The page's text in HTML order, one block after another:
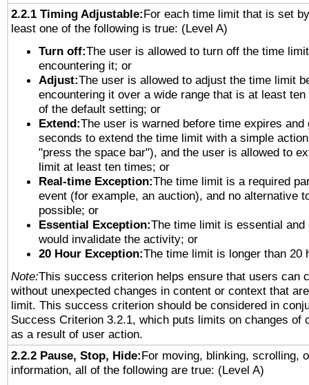
2.2.1 Timing Adjustable:For each time limit that is set
least one of the following is true: (Level A)
Turn off:The user is allowed to turn off the time
encountering it; or
Adjust:The user is allowed to adjust the time limit
encountering it over a wide range that is at least
of the default setting; or
Extend:The user is warned before time expires and
seconds to extend the time limit with a simple
"press the space bar"), and the user is allowed to
limit at least ten times; or
Real-time Exception:The time limit is a required
event (for example, an auction), and no alternative
possible; or
Essential Exception:The time limit is essential and
would invalidate the activity; or
20 Hour Exception:The time limit is longer than 20
Note:This success criterion helps ensure that users can
without unexpected changes in content or context that
limit. This success criterion should be considered in
Success Criterion 3.2.1, which puts limits on changes of
as a result of user action.
2.2.2 Pause, Stop, Hide:For moving, blinking, scrolling,
information, all of the following are true: (Level A)